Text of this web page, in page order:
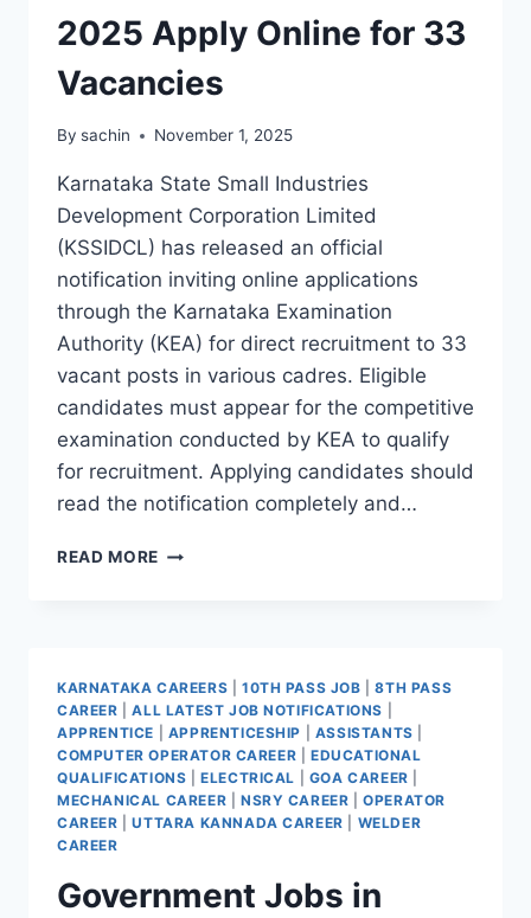
2025 Apply Online for 33
Vacancies
By sachin November 1, 2025
Karnataka State Small Industries
Development Corporation Limited
(KSSIDCL) has released an official
notification inviting online applications
through the Karnataka Examination
Authority (KEA) for direct recruitment to 33
vacant posts in various cadres. Eligible
candidates must appear for the competitive
examination conducted by KEA to qualify
for recruitment. Applying candidates should
read the notification completely and…
READ MORE KSSIDCL
33
VACANCIES
KARNATAKA CAREERS 10TH PASS JOB |8TH PASS
CAREER |ALL LATEST JOB NOTIFICATIONS
APPRENTICE
APPRENTICESHIP ASSISTANTS
COMPUTER OPERATOR CAREER |EDUCATIONAL
QUALIFICATIONS |ELECTRICAL GOA CAREER
MECHANICAL CAREER
NSRY CAREER |OPERATOR
CAREER |UTTARA KANNADA CAREER
WELDER
CAREER
Government Jobs in